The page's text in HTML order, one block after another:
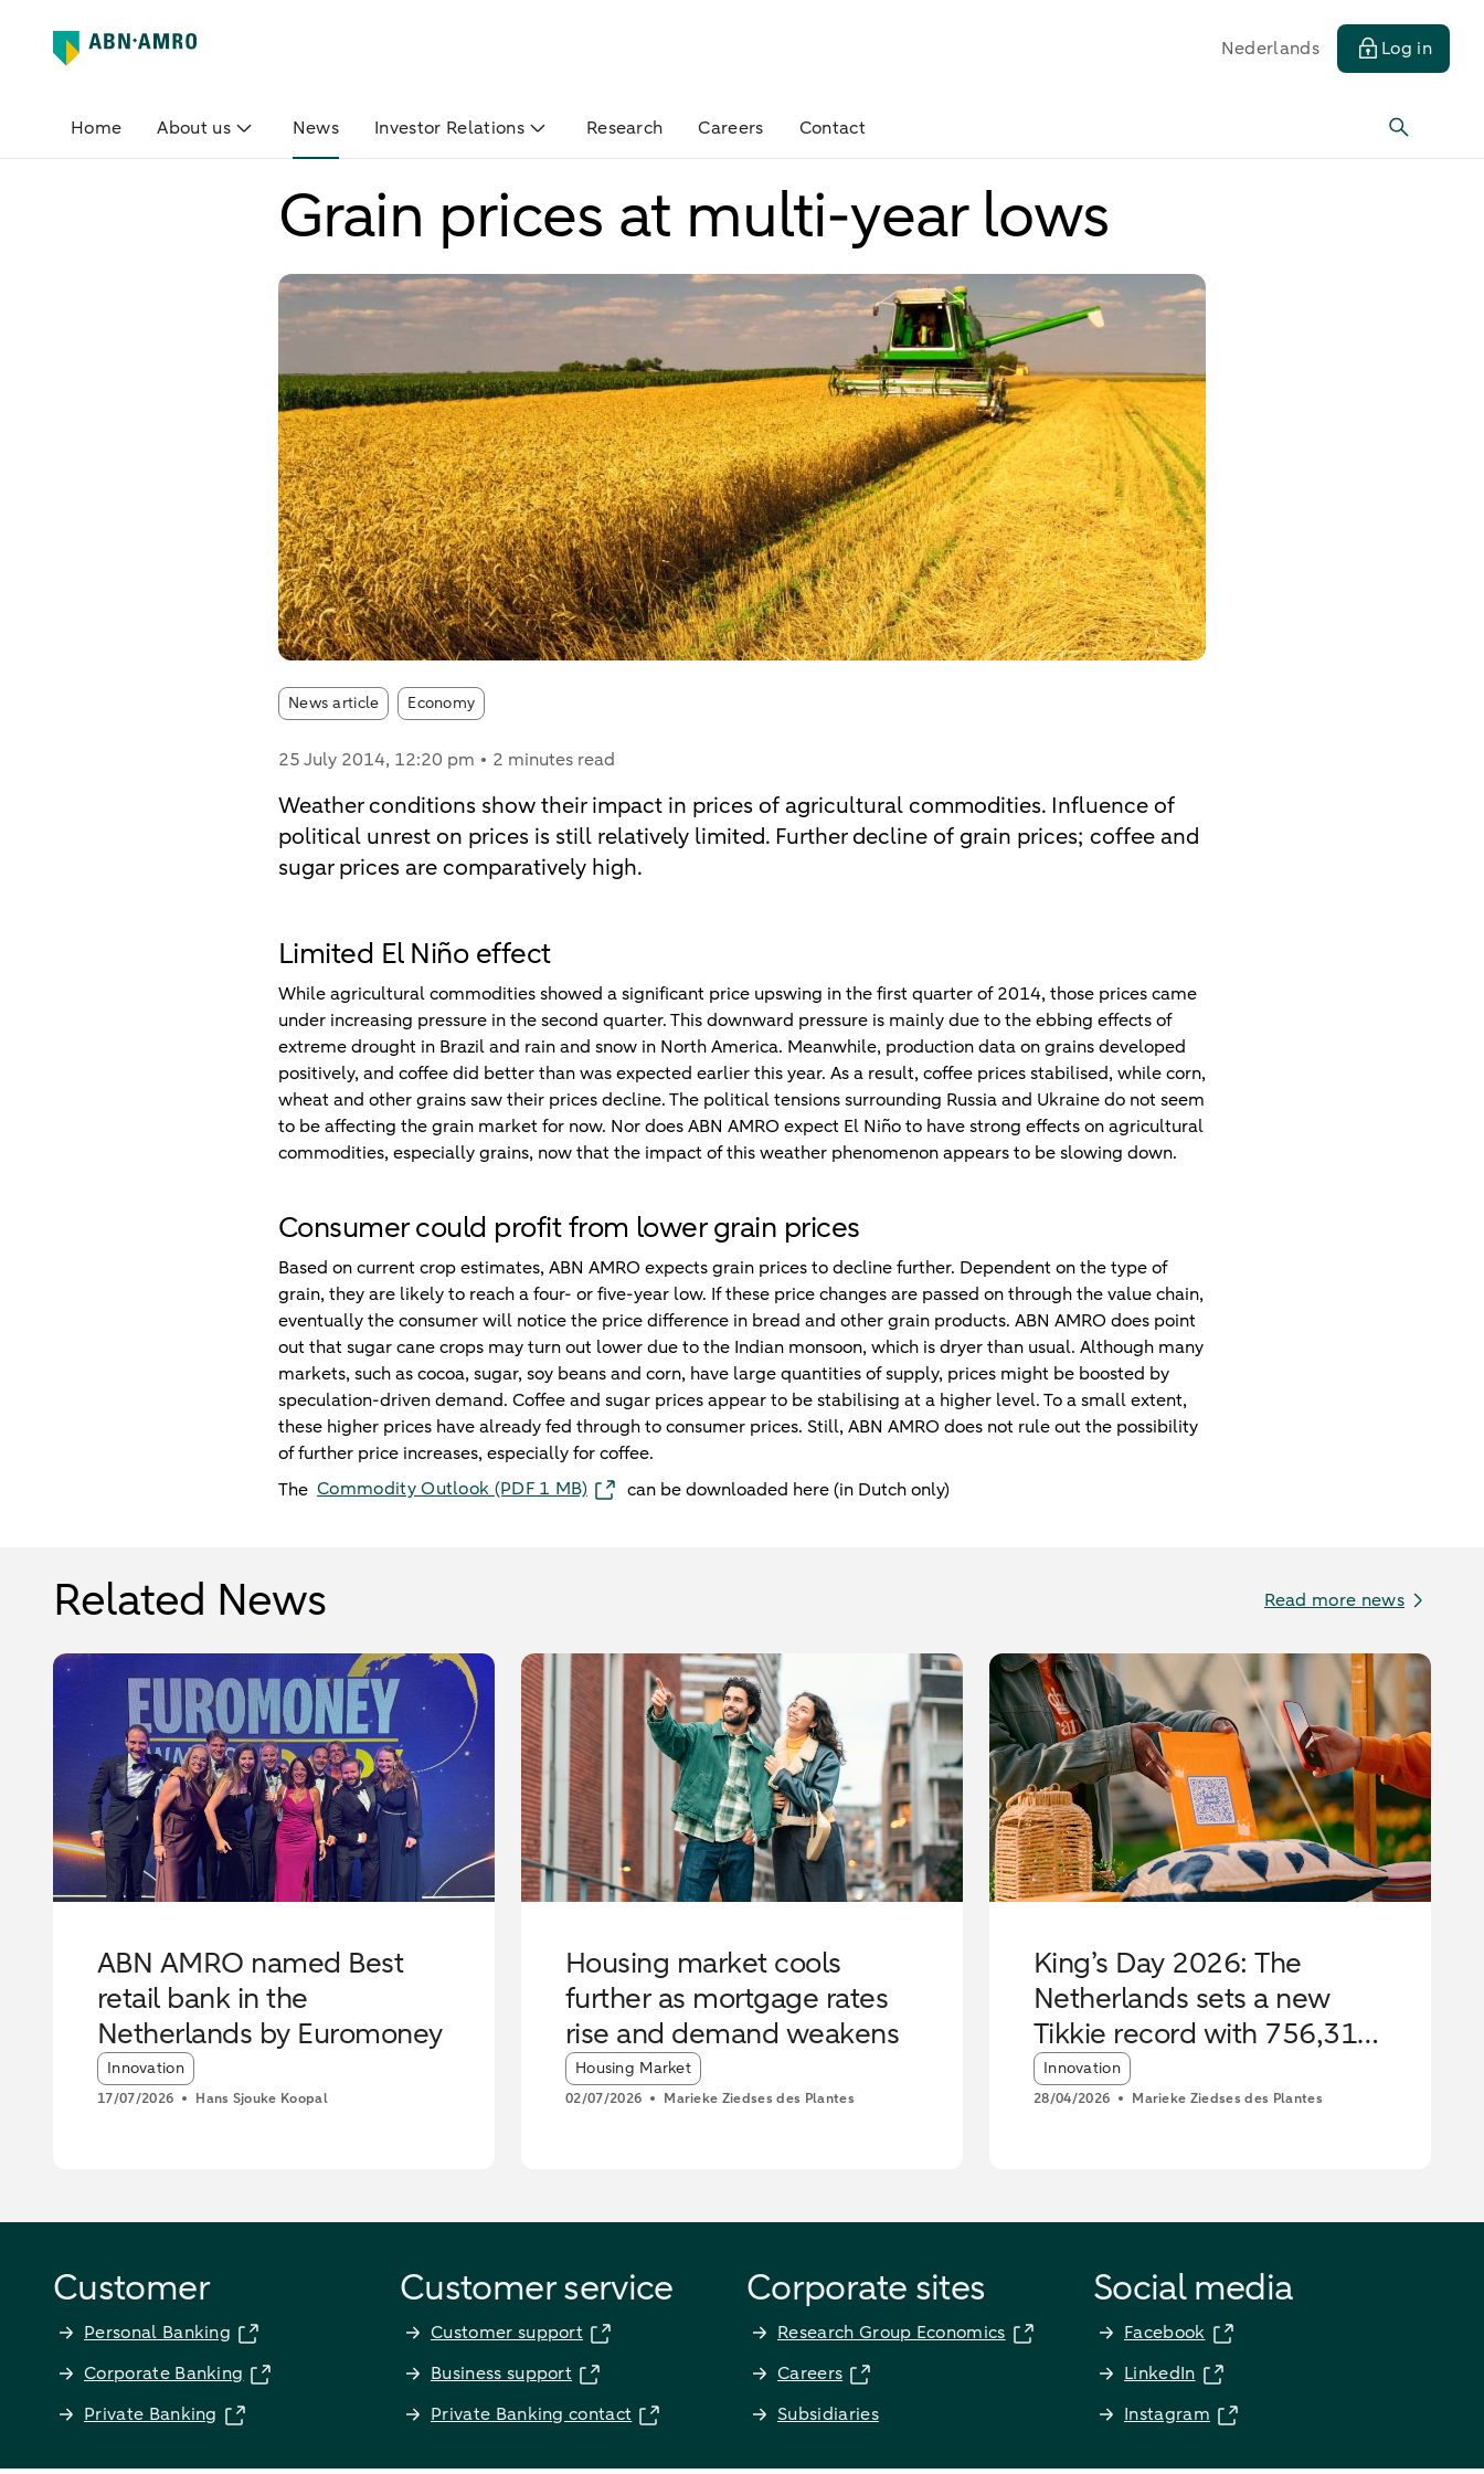
Nederlands Log in
Home About us News Investor Relations Research Careers Contact
Grain prices at multi-year lows
News article Article tags:
Economy
25 July 2014, 12:20 pm 2 minutes read
Weather conditions show their impact in prices of agricultural commodities. Influence of
political unrest on prices is still relatively limited. Further decline of grain prices; coffee and
sugar prices are comparatively high.
Limited El Niño effect
While agricultural commodities showed a significant price upswing in the first quarter of 2014, those prices came
under increasing pressure in the second quarter. This downward pressure is mainly due to the ebbing effects of
extreme drought in Brazil and rain and snow in North America. Meanwhile, production data on grains developed
positively, and coffee did better than was expected earlier this year. As a result, coffee prices stabilised, while corn,
wheat and other grains saw their prices decline. The political tensions surrounding Russia and Ukraine do not seem
to be affecting the grain market for now. Nor does ABN AMRO expect El Niño to have strong effects on agricultural
commodities, especially grains, now that the impact of this weather phenomenon appears to be slowing down.
Consumer could profit from lower grain prices
Based on current crop estimates, ABN AMRO expects grain prices to decline further. Dependent on the type of
grain, they are likely to reach a four- or five-year low. If these price changes are passed on through the value chain,
eventually the consumer will notice the price difference in bread and other grain products. ABN AMRO does point
out that sugar cane crops may turn out lower due to the Indian monsoon, which is dryer than usual. Although many
markets, such as cocoa, sugar, soy beans and corn, have large quantities of supply, prices might be boosted by
speculation-driven demand. Coffee and sugar prices appear to be stabilising at a higher level. To a small extent,
these higher prices have already fed through to consumer prices. Still, ABN AMRO does not rule out the possibility
of further price increases, especially for coffee.
The Commodity Outlook​ (PDF 1 MB) can be downloaded here (in Dutch only)
Related News Read more news
ABN AMRO named Best
retail bank in the
Netherlands by Euromoney
Article tags:
Innovation
17/07/2026 Hans Sjouke Koopal
Housing market cools
further as mortgage rates
rise and demand weakens
Article tags:
Housing Market
02/07/2026 Marieke Ziedses des Plantes
King’s Day 2026: The
Netherlands sets a new
Tikkie record with 756,316
payments
Article tags:
Innovation
28/04/2026 Marieke Ziedses des Plantes
Customer
Personal Banking
Corporate Banking
Private Banking
Customer service
Customer support
Business support
Private Banking contact
Corporate sites
Research Group Economics
Careers
Subsidiaries
Social media
Facebook
LinkedIn
Instagram